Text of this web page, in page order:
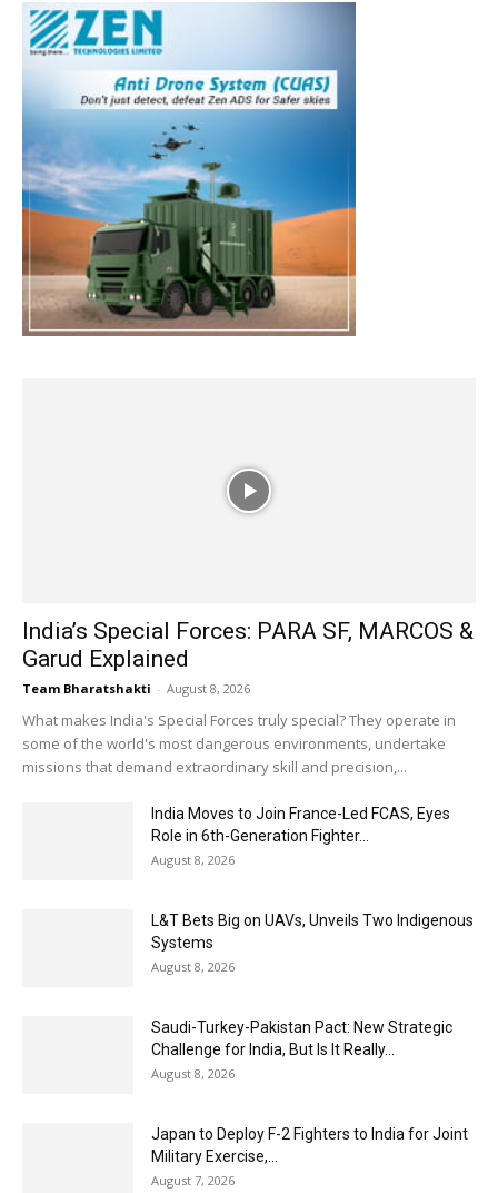
India’s Special Forces: PARA SF, MARCOS &
Garud Explained
Team Bharatshakti - August 8, 2026
What makes India's Special Forces truly special? They operate in
some of the world's most dangerous environments, undertake
missions that demand extraordinary skill and precision,...
India Moves to Join France-Led FCAS, Eyes
Role in 6th-Generation Fighter...
August 8, 2026
L&T Bets Big on UAVs, Unveils Two Indigenous
Systems
August 8, 2026
Saudi-Turkey-Pakistan Pact: New Strategic
Challenge for India, But Is It Really...
August 8, 2026
Japan to Deploy F-2 Fighters to India for Joint
Military Exercise,...
August 7, 2026